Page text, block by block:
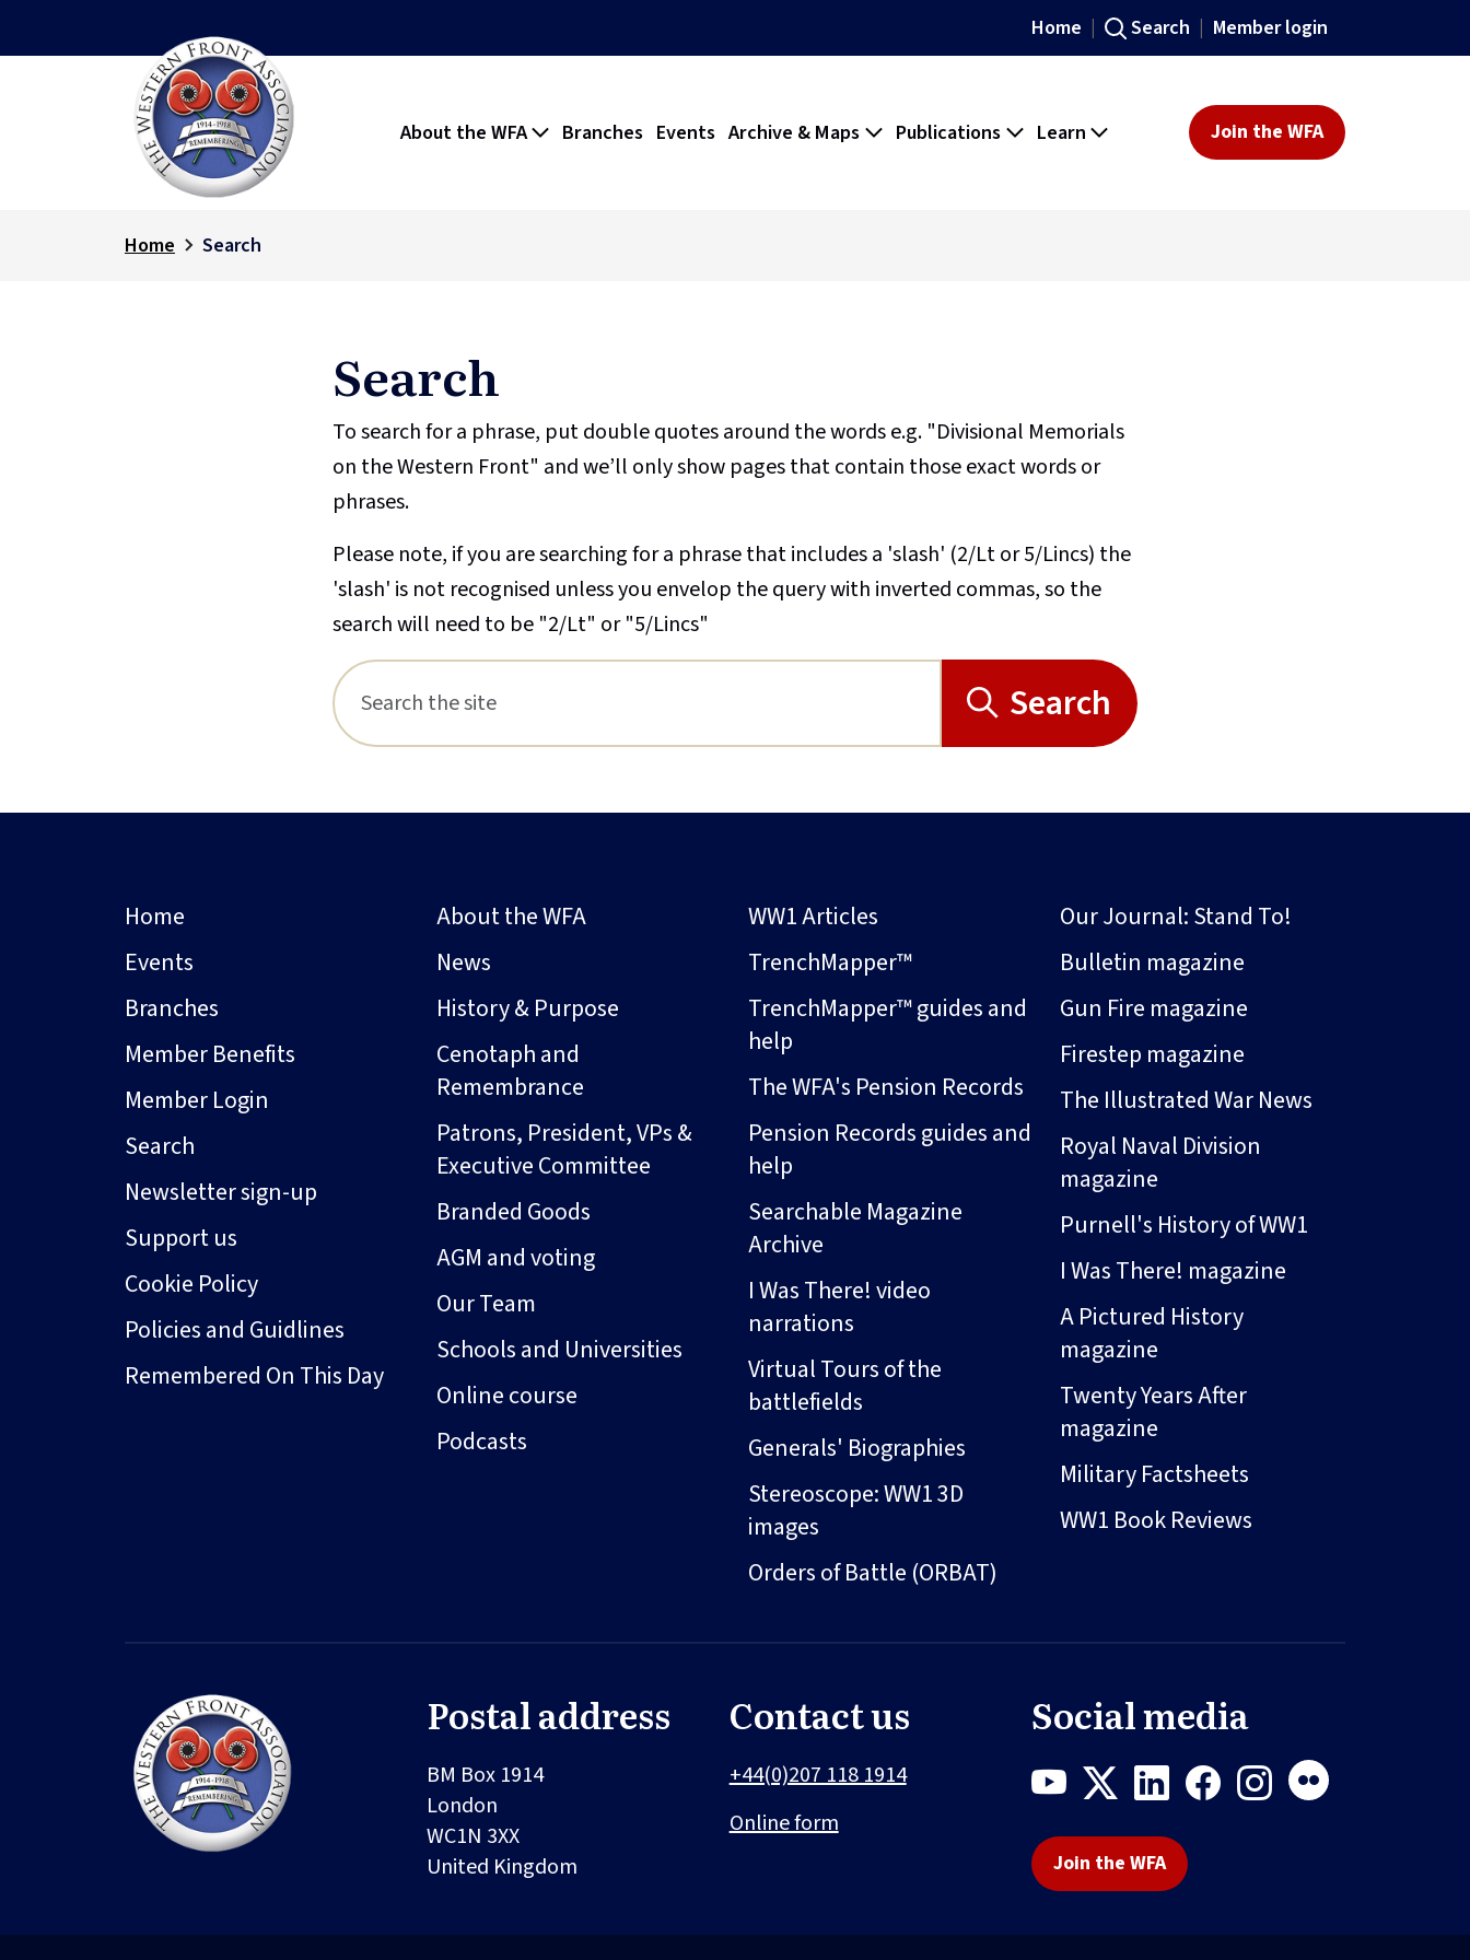
Home Search Member login
About the WFA Branches Events Archive & Maps Publications Learn Join the WFA
Home Search
Search
To search for a phrase, put double quotes around the words e.g. "Divisional Memorials
on the Western Front" and we’ll only show pages that contain those exact words or
phrases.
Please note, if you are searching for a phrase that includes a 'slash' (2/Lt or 5/Lincs) the
'slash' is not recognised unless you envelop the query with inverted commas, so the
search will need to be "2/Lt" or "5/Lincs"
Search
Home
Events
Branches
Member Benefits
Member Login
Search
Newsletter sign-up
Support us
Cookie Policy
Policies and Guidlines
Remembered On This Day
About the WFA
News
History & Purpose
Cenotaph and
Remembrance
Patrons, President, VPs &
Executive Committee
Branded Goods
AGM and voting
Our Team
Schools and Universities
Online course
Podcasts
WW1 Articles
TrenchMapper™
TrenchMapper™ guides and
help
The WFA's Pension Records
Pension Records guides and
help
Searchable Magazine
Archive
I Was There! video
narrations
Virtual Tours of the
battlefields
Generals' Biographies
Stereoscope: WW1 3D
images
Orders of Battle (ORBAT)
Our Journal: Stand To!
Bulletin magazine
Gun Fire magazine
Firestep magazine
The Illustrated War News
Royal Naval Division
magazine
Purnell's History of WW1
I Was There! magazine
A Pictured History
magazine
Twenty Years After
magazine
Military Factsheets
WW1 Book Reviews
Postal address
BM Box 1914
London
WC1N 3XX
United Kingdom
Contact us
+44(0)207 118 1914
Online form
Social media
Join the WFA